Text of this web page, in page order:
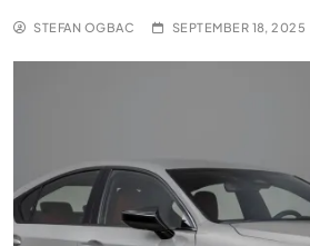
STEFAN OGBAC SEPTEMBER 18, 2025